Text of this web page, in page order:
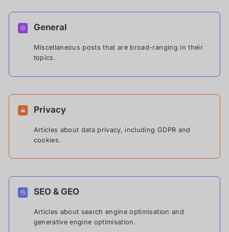
General
Miscellaneous posts that are broad-ranging in their
topics.
Privacy
Articles about data privacy, including GDPR and
cookies.
SEO & GEO
Articles about search engine optimisation and
generative engine optimisation.